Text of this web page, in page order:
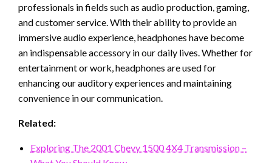
professionals in fields such as audio production, gaming,
and customer service. With their ability to provide an
immersive audio experience, headphones have become
an indispensable accessory in our daily lives. Whether for
entertainment or work, headphones are used for
enhancing our auditory experiences and maintaining
convenience in our communication.
Related:
Exploring The 2001 Chevy 1500 4X4 Transmission –